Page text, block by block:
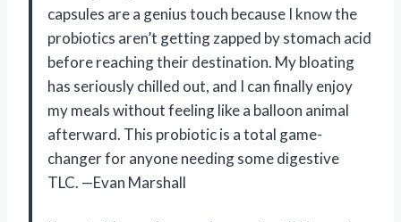
capsules are a genius touch because I know the
probiotics aren’t getting zapped by stomach acid
before reaching their destination. My bloating
has seriously chilled out, and I can finally enjoy
my meals without feeling like a balloon animal
afterward. This probiotic is a total game-
changer for anyone needing some digestive
TLC. —Evan Marshall